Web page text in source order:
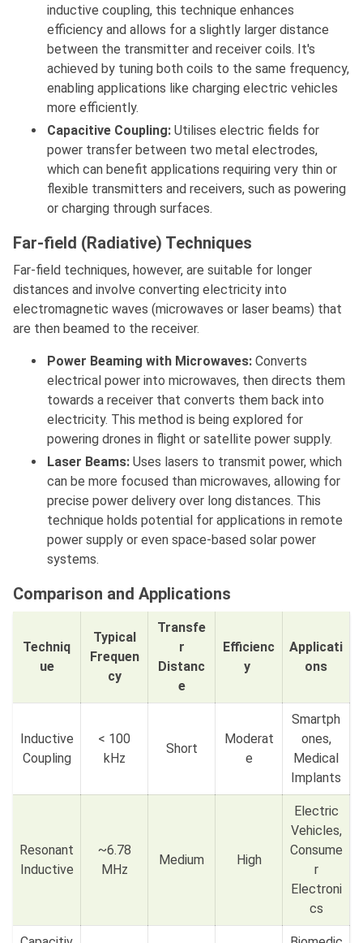
inductive coupling, this technique enhances
efficiency and allows for a slightly larger distance
between the transmitter and receiver coils. It's
achieved by tuning both coils to the same frequency,
enabling applications like charging electric vehicles
more efficiently.
Capacitive Coupling: Utilises electric fields for
power transfer between two metal electrodes,
which can benefit applications requiring very thin or
flexible transmitters and receivers, such as powering
or charging through surfaces.
Far-field (Radiative) Techniques
Far-field techniques, however, are suitable for longer
distances and involve converting electricity into
electromagnetic waves (microwaves or laser beams) that
are then beamed to the receiver.
Power Beaming with Microwaves: Converts
electrical power into microwaves, then directs them
towards a receiver that converts them back into
electricity. This method is being explored for
powering drones in flight or satellite power supply.
Laser Beams: Uses lasers to transmit power, which
can be more focused than microwaves, allowing for
precise power delivery over long distances. This
technique holds potential for applications in remote
power supply or even space-based solar power
systems.
Comparison and Applications
Techniq
ue
Typical
Frequen
cy
Transfe
r
Distanc
e
Efficienc
y
Applicati
ons
Inductive
Coupling
< 100
kHz
Short
Moderat
e
Smartph
ones,
Medical
Implants
Resonant
Inductive
~6.78
MHz
Medium High
Electric
Vehicles,
Consume
r
Electroni
cs